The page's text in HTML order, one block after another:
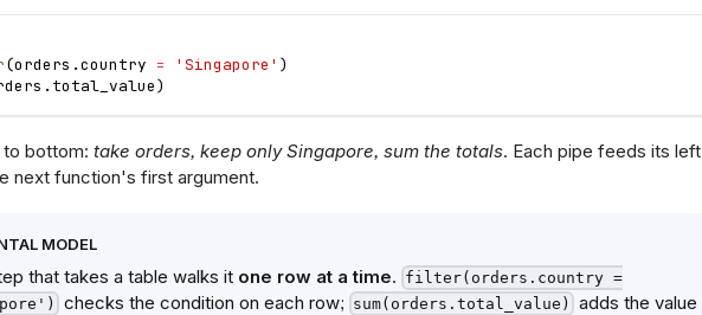
(orders .country = 'Singapore' )
. total_value)
to bottom: take orders, keep only Singapore, sum the totals. Each pipe feeds its left
next function's first argument.
MODEL
that takes a table walks it one row at a time. filter(orders.country =
checks the condition on each row; sum(orders.total_value)
adds the value